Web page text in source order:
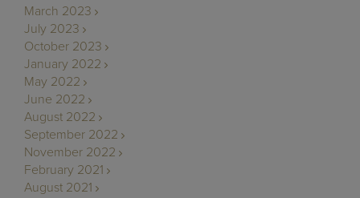
March 2023
July 2023
October 2023
January 2022
May 2022
June 2022
August 2022
September 2022
November 2022
February 2021
August 2021